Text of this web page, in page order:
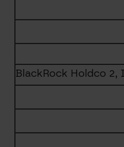
BlackRock Holdco 2,